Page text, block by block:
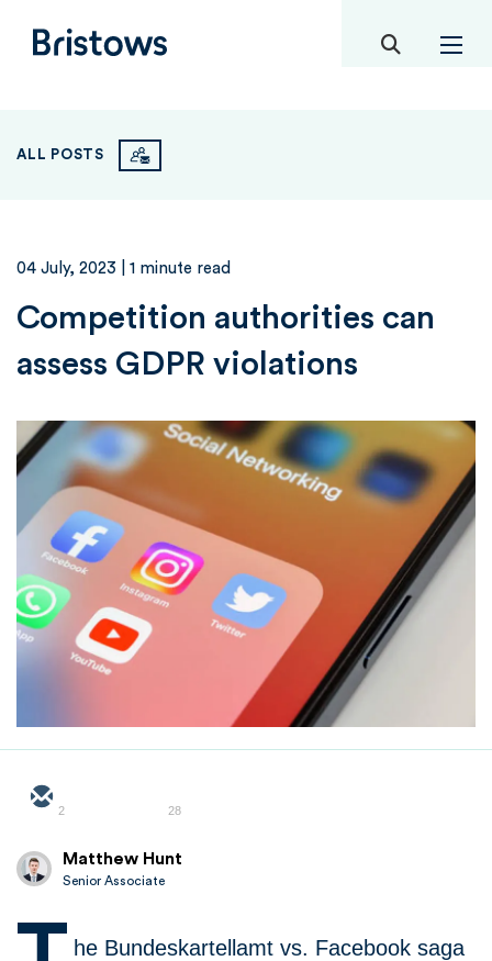
Bristows toggle
ALL POSTS
04 July, 2023 | 1 minute read
Competition authorities can
assess GDPR violations
2 28
Matthew Hunt
Senior Associate
he Bundeskartellamt vs. Facebook saga